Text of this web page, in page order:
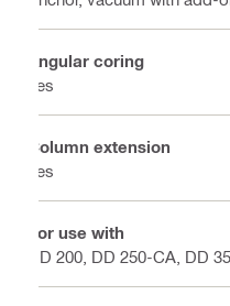
Angular coring
Yes
Column extension
Yes
For use with
DD 200, DD 250-CA, DD